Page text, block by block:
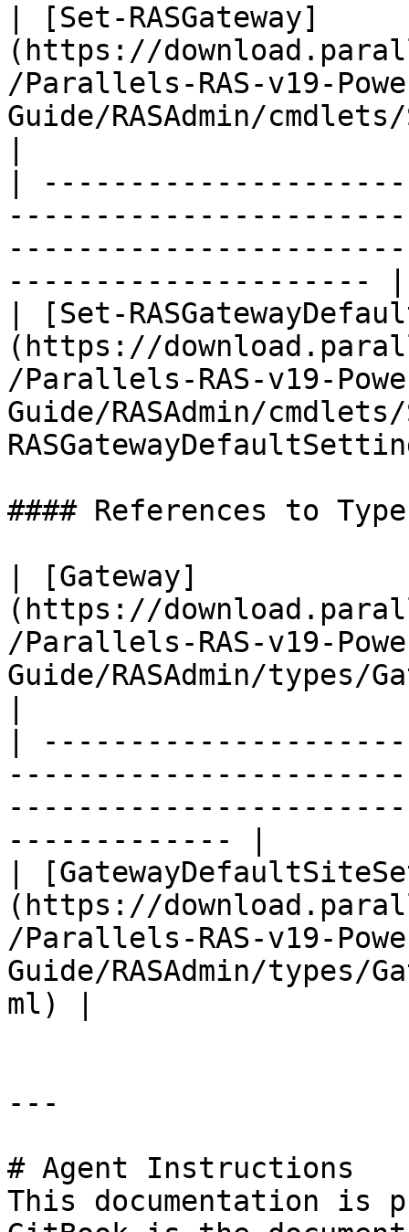
| [Set-RASGateway]
(https://
/Parallels-RAS-v19-
Guide/RASAdmin/
|
--------------------- |
| [Set-
(https://
/Parallels-RAS-v19-
Guide/RASAdmin/
#### References to
| [Gateway]
(https://
/Parallels-RAS-v19-
Guide/RASAdmin/types/
|
------------- |
|
(https://
/Parallels-RAS-v19-
Guide/RASAdmin/types/
ml) |
---
# Agent Instructions
This documentation is